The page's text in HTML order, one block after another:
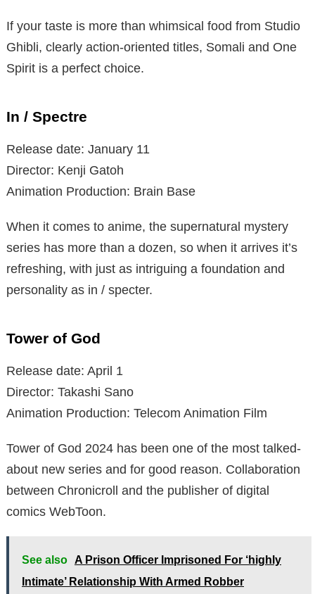
If your taste is more than whimsical food from Studio
Ghibli, clearly action-oriented titles, Somali and One
Spirit is a perfect choice.
In / Spectre
Release date: January 11
Director: Kenji Gatoh
Animation Production: Brain Base
When it comes to anime, the supernatural mystery
series has more than a dozen, so when it arrives it’s
refreshing, with just as intriguing a foundation and
personality as in / specter.
Tower of God
Release date: April 1
Director: Takashi Sano
Animation Production: Telecom Animation Film
Tower of God 2024 has been one of the most talked-
about new series and for good reason. Collaboration
between Chronicroll and the publisher of digital
comics WebToon.
See also
A Prison Officer Imprisoned For ‘highly
Intimate’ Relationship With Armed Robber